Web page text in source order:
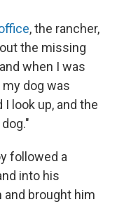
, the rancher,
the missing
when I was
dog was
look up, and the
followed a
into his
brought him